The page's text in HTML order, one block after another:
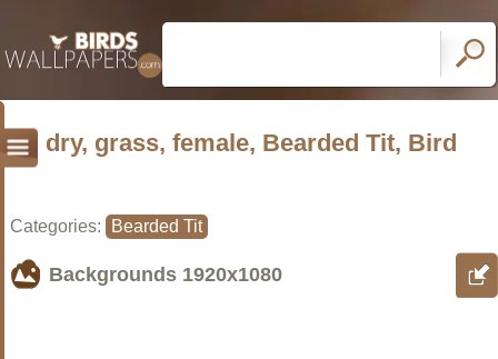
dry, grass, female, Bearded Tit, Bird
Categories: Bearded Tit
Backgrounds 1920x1080